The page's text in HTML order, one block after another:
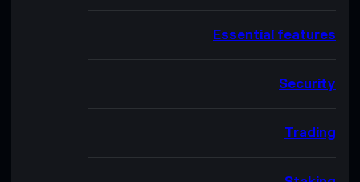
Essential features
Security
Trading